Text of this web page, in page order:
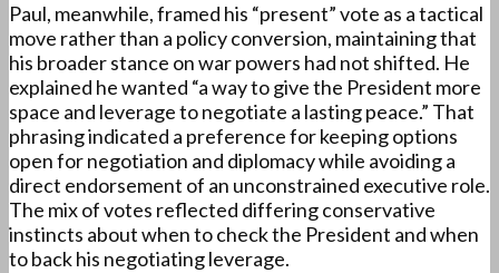
Paul, meanwhile, framed his “present” vote as a tactical
move rather than a policy conversion, maintaining that
his broader stance on war powers had not shifted. He
explained he wanted “a way to give the President more
space and leverage to negotiate a lasting peace.” That
phrasing indicated a preference for keeping options
open for negotiation and diplomacy while avoiding a
direct endorsement of an unconstrained executive role.
The mix of votes reflected differing conservative
instincts about when to check the President and when
to back his negotiating leverage.